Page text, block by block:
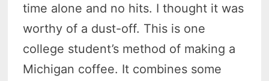
time alone and no hits. I thought it was
worthy of a dust-off. This is one
college student’s method of making a
Michigan coffee. It combines some